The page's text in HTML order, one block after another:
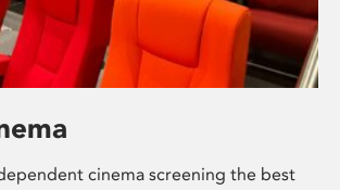
cinema screening the best